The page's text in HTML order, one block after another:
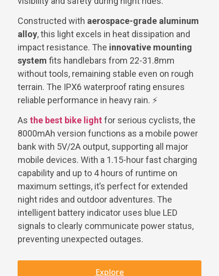
Constructed with aerospace-grade aluminum
alloy, this light excels in heat dissipation and
impact resistance. The innovative mounting
system fits handlebars from 22-31.8mm
without tools, remaining stable even on rough
terrain. The IPX6 waterproof rating ensures
reliable performance in heavy rain. ⚡
As the best bike light for serious cyclists, the
8000mAh version functions as a mobile power
bank with 5V/2A output, supporting all major
mobile devices. With a 1.15-hour fast charging
capability and up to 4 hours of runtime on
maximum settings, it’s perfect for extended
night rides and outdoor adventures. The
intelligent battery indicator uses blue LED
signals to clearly communicate power status,
preventing unexpected outages.
Explore